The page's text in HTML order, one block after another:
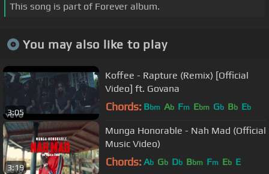
This song is part of Forever album.
You may also like to play
3:05
Koffee - Rapture (Remix) [Official
Video] ft. Govana
Chords: Bbm Ab Fm Ebm Gb Bb Eb
3:19
Munga Honorable - Nah Mad (Official
Music Video)
Chords: Ab Gb Db Bbm Fm Eb E